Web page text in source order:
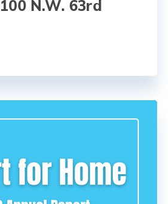
N.W. 63rd